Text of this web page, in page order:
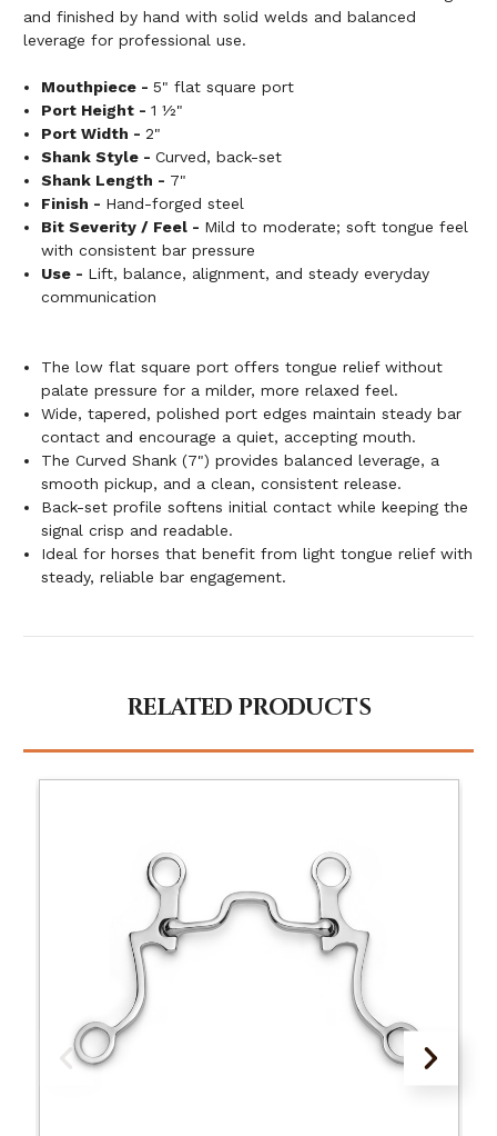
and finished by hand with solid welds and balanced
leverage for professional use.
Mouthpiece -5" flat square port
Port Height -1 ½"
Port Width -2"
Shank Style -Curved, back-set
Shank Length - 7"
Finish - Hand-forged steel
Bit Severity / Feel - Mild to moderate; soft tongue feel
with consistent bar pressure
Use - Lift, balance, alignment, and steady everyday
communication
The low flat square port offers tongue relief without
palate pressure for a milder, more relaxed feel.
Wide, tapered, polished port edges maintain steady bar
contact and encourage a quiet, accepting mouth.
The Curved Shank (7") provides balanced leverage, a
smooth pickup, and a clean, consistent release.
Back-set profile softens initial contact while keeping the
signal crisp and readable.
Ideal for horses that benefit from light tongue relief with
steady, reliable bar engagement.
RELATED PRODUCTS